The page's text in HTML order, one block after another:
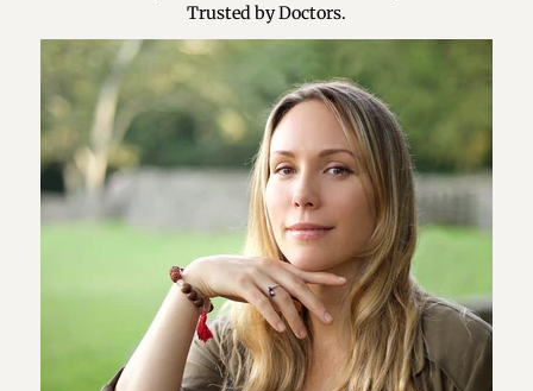
Trusted by Doctors.